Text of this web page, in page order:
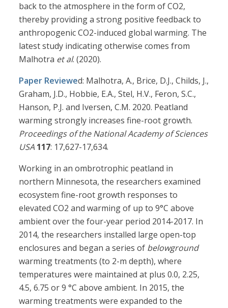
back to the atmosphere in the form of CO2,
thereby providing a strong positive feedback to
anthropogenic CO2-induced global warming. The
latest study indicating otherwise comes from
Malhotra et al. (2020).
Paper Reviewed: Malhotra, A., Brice, D.J., Childs, J.,
Graham, J.D., Hobbie, E.A., Stel, H.V., Feron, S.C.,
Hanson, P.J. and Iversen, C.M. 2020. Peatland
warming strongly increases fine-root growth.
Proceedings of the National Academy of Sciences
USA 117: 17,627-17,634.
Working in an ombrotrophic peatland in
northern Minnesota, the researchers examined
ecosystem fine-root growth responses to
elevated CO2 and warming of up to 9°C above
ambient over the four-year period 2014-2017. In
2014, the researchers installed large open-top
enclosures and began a series of belowground
warming treatments (to 2-m depth), where
temperatures were maintained at plus 0.0, 2.25,
4.5, 6.75 or 9 °C above ambient. In 2015, the
warming treatments were expanded to the